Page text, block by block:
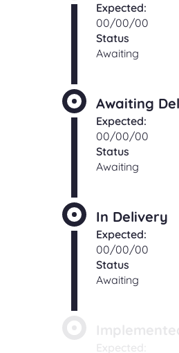
Expected:
00/00/00
Status
Awaiting
Awaiting
Expected:
00/00/00
Status
Awaiting
In Delivery
Expected:
00/00/00
Status
Awaiting